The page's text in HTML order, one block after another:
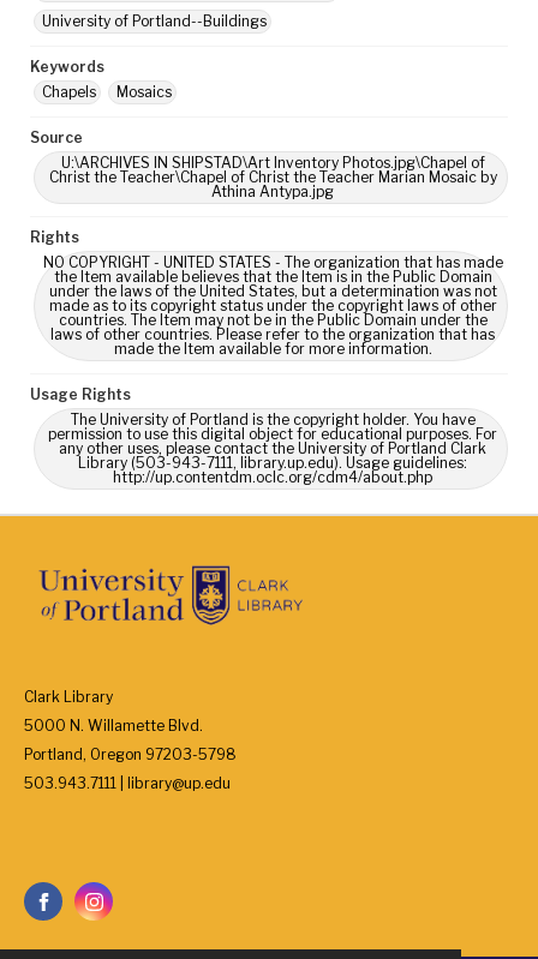
University of Portland--Buildings
Keywords
Chapels
Mosaics
Source
U:\ARCHIVES IN SHIPSTAD\Art Inventory Photos.jpg\Chapel of
Christ the Teacher\Chapel of Christ the Teacher Marian Mosaic by
Athina Antypa.jpg
Rights
NO COPYRIGHT - UNITED STATES - The organization that has made
the Item available believes that the Item is in the Public Domain
under the laws of the United States, but a determination was not
made as to its copyright status under the copyright laws of other
countries. The Item may not be in the Public Domain under the
laws of other countries. Please refer to the organization that has
made the Item available for more information.
Usage Rights
The University of Portland is the copyright holder. You have
permission to use this digital object for educational purposes. For
any other uses, please contact the University of Portland Clark
Library (503-943-7111, library.up.edu). Usage guidelines:
http://up.contentdm.oclc.org/cdm4/about.php
Clark Library
5000 N. Willamette Blvd.
Portland, Oregon 97203-5798
503.943.7111 | library@up.edu